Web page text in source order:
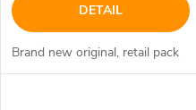
DETAIL
Brand new original, retail pack